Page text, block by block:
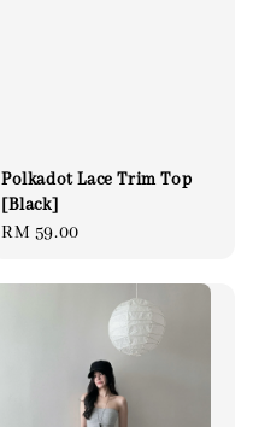
Polkadot Lace Trim Top
[Black]
Regular
RM 59.00